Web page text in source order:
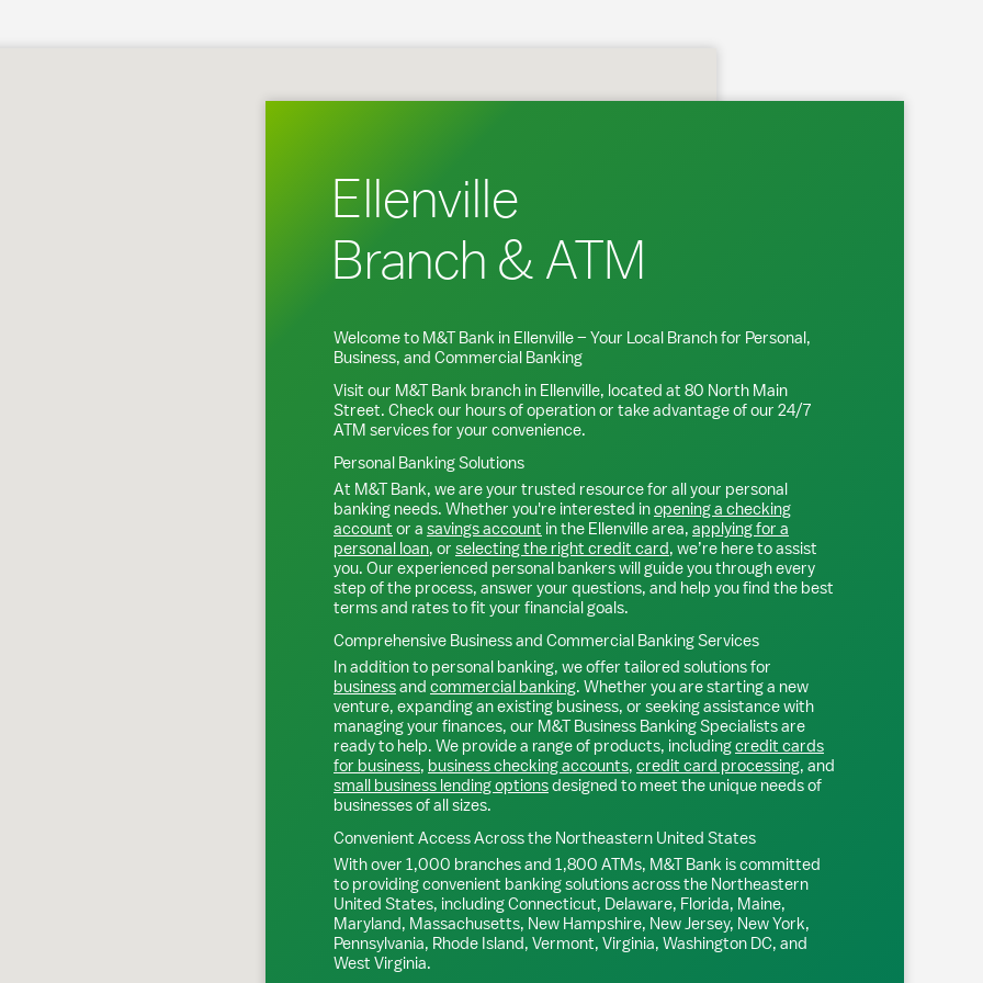
Ellenville
Branch & ATM
Welcome to M&T Bank in Ellenville– Your Local Branch for Personal,
Business, and Commercial Banking
Visit our M&T Bank branch in Ellenville, located at 80 North Main
Street. Check our hours of operation or take advantage of our 24/7
ATM services for your convenience.
Personal Banking Solutions
At M&T Bank, we are your trusted resource for all your personal
banking needs. Whether you're interested inopening a checking
account or a savings account in the Ellenvillearea, applying for a
personal loan, or selecting the right credit card, we’re here to assist
you. Our experienced personal bankers will guide you through every
step of the process, answer your questions, and help you find the best
terms and rates to fit your financial goals.
Comprehensive Business and Commercial Banking Services
In addition to personal banking, we offer tailored solutions for
businessand commercial banking. Whether you are starting a new
venture, expanding an existing business, or seeking assistance with
managing your finances, our M&T Business Banking Specialists are
ready to help. We provide a range of products, includingcredit cards
for business, business checking accounts, credit card processing, and
small business lending optionsdesigned to meet the unique needs of
businesses of all sizes.
Convenient Access Across the Northeastern United States
With over 1,000 branches and 1,800 ATMs, M&T Bank is committed
to providing convenient banking solutions across the Northeastern
United States, including Connecticut, Delaware, Florida, Maine,
Maryland, Massachusetts, New Hampshire, New Jersey, New York,
Pennsylvania, Rhode Island, Vermont, Virginia, Washington DC, and
West Virginia.